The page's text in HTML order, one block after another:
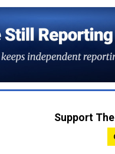
Support